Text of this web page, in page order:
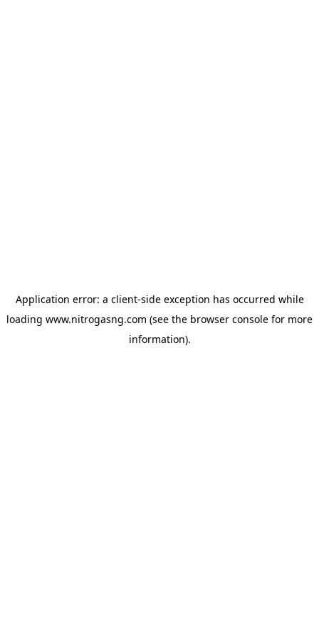
Application error: a client-side exception has occurred while
loading www.nitrogasng.com (see the browser console for more
information).